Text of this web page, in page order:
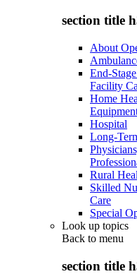
section title
About
End-
Facility
Home
Hospital
Long-
Rural
Skilled
Care
Special
Look up topics
Back to menu
section title